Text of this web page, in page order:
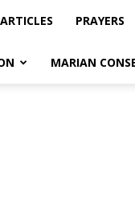
ARTICLES PRAYERS
MARIAN